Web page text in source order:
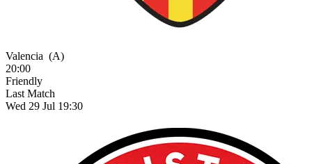
Valencia (A)
20:00
Friendly
Last Match
Wed 29 Jul 19:30